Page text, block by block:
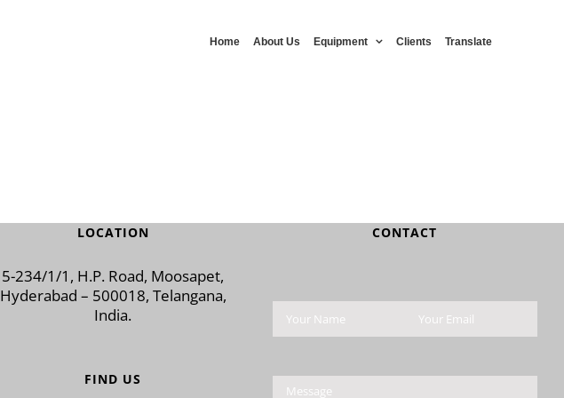
Home About Us Equipment Clients Translate
LOCATION
5-234/1/1, H.P. Road, Moosapet,
Hyderabad – 500018, Telangana,
India.
FIND US
CONTACT